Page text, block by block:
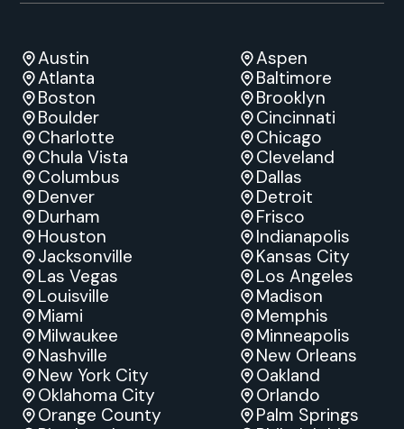
Austin
Aspen
Atlanta
Baltimore
Boston
Brooklyn
Boulder
Cincinnati
Charlotte
Chicago
Chula Vista
Cleveland
Columbus
Dallas
Denver
Detroit
Durham
Frisco
Houston
Indianapolis
Jacksonville
Kansas City
Las Vegas
Los Angeles
Louisville
Madison
Miami
Memphis
Milwaukee
Minneapolis
Nashville
New Orleans
New York City
Oakland
Oklahoma City
Orlando
Orange County
Palm Springs